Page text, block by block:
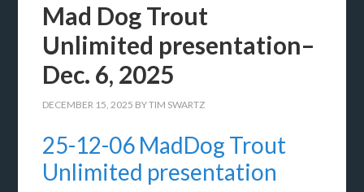
Mad Dog Trout
Unlimited presentation–
Dec. 6, 2025
DECEMBER 15, 2025 BYTIM SWARTZ
25-12-06 MadDog Trout
Unlimited presentation